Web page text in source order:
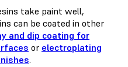
take paint well,
can be coated in other
and dip coating for
or electroplating
.